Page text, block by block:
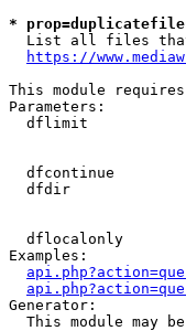
*
List all files
https://
This module
Parameters:
dflimit
dfcontinue
dfdir
dflocalonly
Examples:
Generator:
This module may